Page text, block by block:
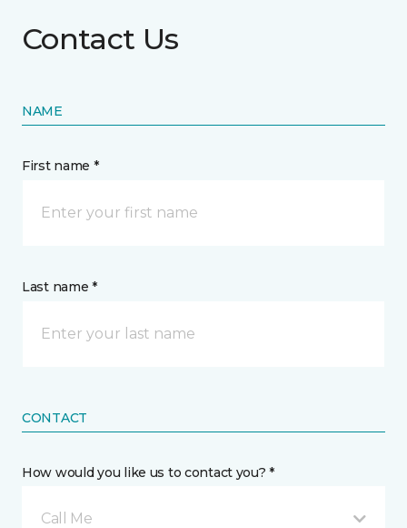
Contact Us
NAME
First name *
Last name *
CONTACT
How would you like us to contact you? *
Call Me